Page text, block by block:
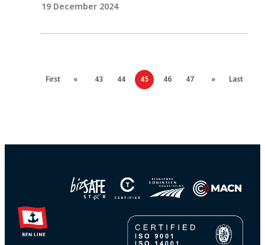
19 December 2024
First « 43 44 45 46 47 » Last